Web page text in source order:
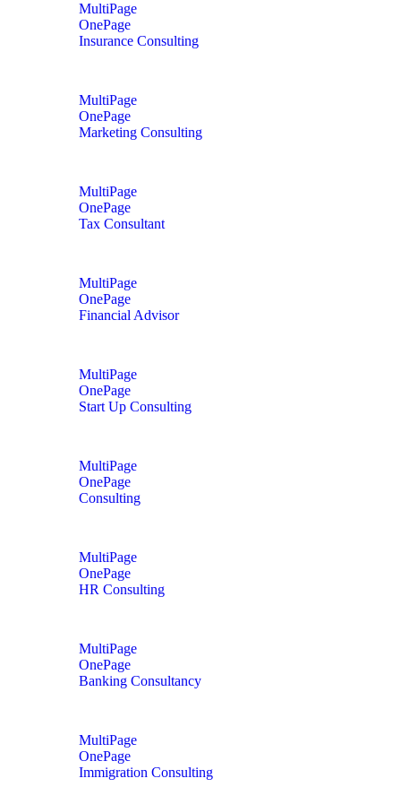
MultiPage
OnePage
Insurance Consulting
MultiPage
OnePage
Marketing Consulting
MultiPage
OnePage
Tax Consultant
MultiPage
OnePage
Financial Advisor
MultiPage
OnePage
Start Up Consulting
MultiPage
OnePage
Consulting
MultiPage
OnePage
HR Consulting
MultiPage
OnePage
Banking Consultancy
MultiPage
OnePage
Immigration Consulting